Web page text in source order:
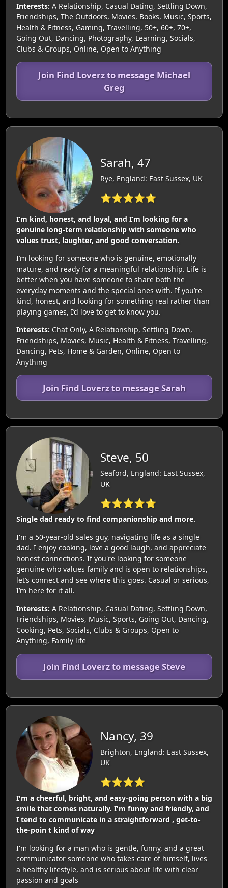
Interests: A Relationship, Casual Dating, Settling Down,
Friendships, The Outdoors, Movies, Books, Music, Sports,
Health & Fitness, Gaming, Travelling, 50+, 60+, 70+,
Going Out, Dancing, Photography, Learning, Socials,
Clubs & Groups, Online, Open to Anything
Join Find Loverz to message Michael
Greg
Sarah, 47
Rye, England: East Sussex, UK
⭐⭐⭐⭐⭐
I’m kind, honest, and loyal, and I’m looking for a
genuine long-term relationship with someone who
values trust, laughter, and good conversation.
I’m looking for someone who is genuine, emotionally
mature, and ready for a meaningful relationship. Life is
better when you have someone to share both the
everyday moments and the special ones with. If you’re
kind, honest, and looking for something real rather than
playing games, I’d love to get to know you.
Interests: Chat Only, A Relationship, Settling Down,
Friendships, Movies, Music, Health & Fitness, Travelling,
Dancing, Pets, Home & Garden, Online, Open to
Anything
Join Find Loverz to message Sarah
Steve, 50
Seaford, England: East Sussex,
UK
⭐⭐⭐⭐⭐
Single dad ready to find companionship and more.
I'm a 50-year-old sales guy, navigating life as a single
dad. I enjoy cooking, love a good laugh, and appreciate
honest connections. If you're looking for someone
genuine who values family and is open to relationships,
let’s connect and see where this goes. Casual or serious,
I’m here for it all.
Interests: A Relationship, Casual Dating, Settling Down,
Friendships, Movies, Music, Sports, Going Out, Dancing,
Cooking, Pets, Socials, Clubs & Groups, Open to
Anything, Family life
Join Find Loverz to message Steve
Nancy, 39
Brighton, England: East Sussex,
UK
⭐⭐⭐⭐
I'm a cheerful, bright, and easy-going person with a big
smile that comes naturally. I'm funny and friendly, and
I tend to communicate in a straightforward , get-to-
the-poin t kind of way
I'm looking for a man who is gentle, funny, and a great
communicator someone who takes care of himself, lives
a healthy lifestyle, and is serious about life with clear
passion and goals